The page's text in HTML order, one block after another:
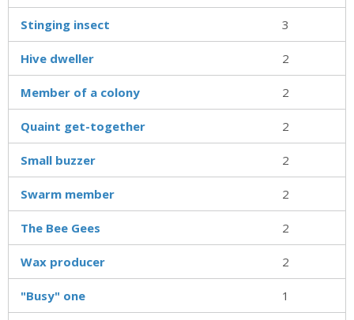
Stinging insect 3
Hive dweller 2
Member of a colony 2
Quaint get-together 2
Small buzzer 2
Swarm member 2
The Bee Gees 2
Wax producer 2
"Busy" one 1